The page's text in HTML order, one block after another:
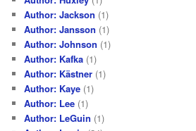
Author: Jackson (1)
Author: Jansson (1)
Author: Johnson (1)
Author: Kafka (1)
Author: Kästner (1)
Author: Kaye (1)
Author: Lee (1)
Author: LeGuin (1)